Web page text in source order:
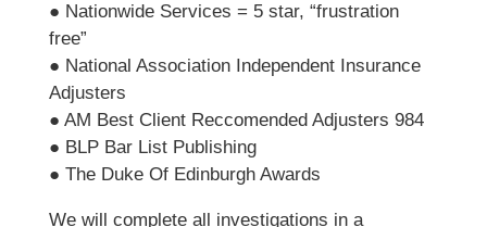
● Nationwide Services = 5 star, “frustration
free”
● National Association Independent Insurance
Adjusters
● AM Best Client Reccomended Adjusters 984
● BLP Bar List Publishing
● The Duke Of Edinburgh Awards
We will complete all investigations in a